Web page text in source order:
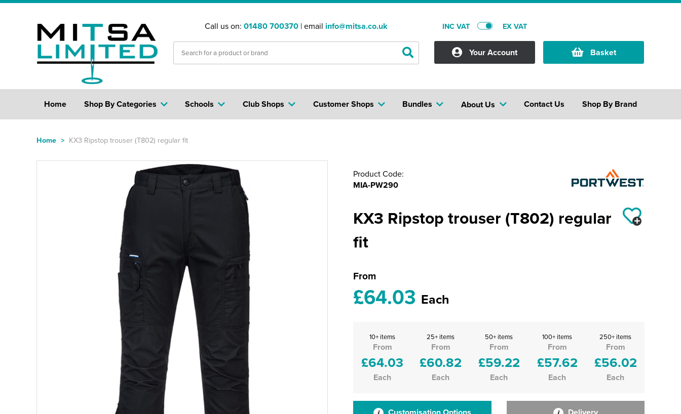
Call us on: 01480 700370 | email info@mitsa.co.uk INC VAT EX VAT
Your Account Basket
Home Shop By Categories Club Shops Bundles
Schools Customer Shops About Us Shop By Brand
Contact Us
Home > KX3 Ripstop trouser (T802) regular fit
Product Code:
MIA-PW290
KX3 Ripstop trouser (T802) regular
fit
From
£64.03 Each
10+ items
From
£64.03
Each
25+ items
From
£60.82
Each
50+ items
From
£59.22
Each
100+ items
From
£57.62
Each
250+ items
From
£56.02
Each